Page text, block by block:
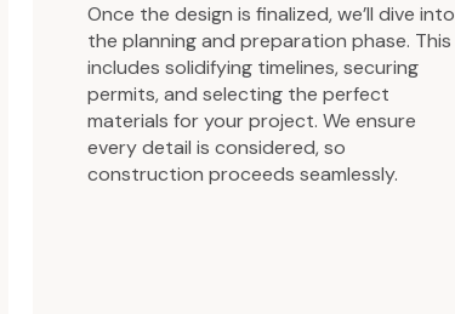
Once the design is finalized, we’ll dive into
the planning and preparation phase. This
includes solidifying timelines, securing
permits, and selecting the perfect
materials for your project. We ensure
every detail is considered, so
construction proceeds seamlessly.